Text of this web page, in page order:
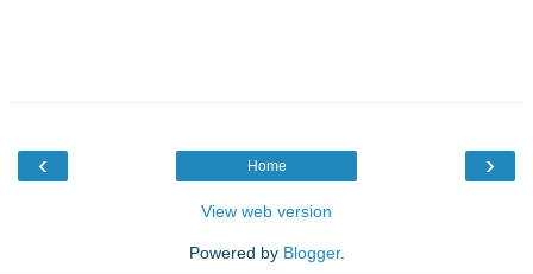
‹ ›
Home
View web version
Powered by Blogger.